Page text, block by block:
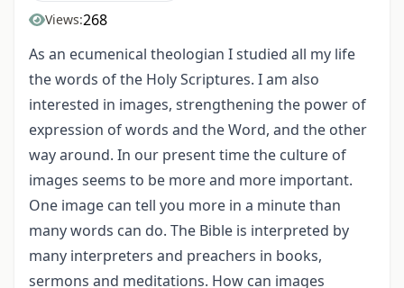
Views:268
As an ecumenical theologian I studied all my life
the words of the Holy Scriptures. I am also
interested in images, strengthening the power of
expression of words and the Word, and the other
way around. In our present time the culture of
images seems to be more and more important.
One image can tell you more in a minute than
many words can do. The Bible is interpreted by
many interpreters and preachers in books,
sermons and meditations. How can images